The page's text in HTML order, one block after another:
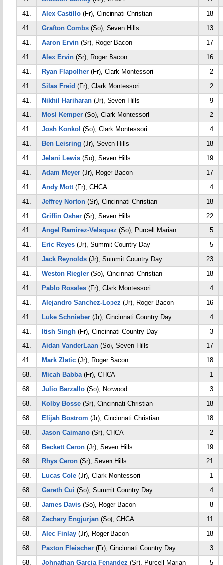
41.
Alex Castillo (Fr), Cincinnati Christian
18
41.
Grafton Combs (So), Seven Hills
13
41.
Aaron Ervin (Sr), Roger Bacon
17
41.
Alex Ervin (Sr), Roger Bacon
16
41.
Ryan Flapolher (Fr), Clark Montessori
2
41.
Silas Freid (Fr), Clark Montessori
2
41.
Nikhil Hariharan (Jr), Seven Hills
9
41.
Mosi Kemper (So), Clark Montessori
2
41.
Josh Konkol (So), Clark Montessori
4
41.
Ben Leisring (Jr), Seven Hills
18
41.
Jelani Lewis (So), Seven Hills
19
41.
Adam Meyer (Jr), Roger Bacon
17
41.
Andy Mott(Fr), CHCA
4
41.
Jeffrey Norton (Sr), Cincinnati Christian
18
41.
Griffin Osher (Sr), Seven Hills
22
41.
Angel Ramirez-Velsquez (So), Purcell Marian
5
41.
Eric Reyes (Jr), Summit Country Day
5
41.
Jack Reynolds (Jr), Summit Country Day
23
41.
Weston Riegler (So), Cincinnati Christian
18
41.
Pablo Rosales (Fr), Clark Montessori
4
41.
Alejandro Sanchez-Lopez (Jr), Roger Bacon
16
41.
Luke Schnieber (Jr), Cincinnati Country Day
4
41.
Itish Singh (Fr), Cincinnati Country Day
3
41.
Aidan VanderLaan (So), Seven Hills
17
41.
Mark Zlatic (Jr), Roger Bacon
18
68.
Micah Babba(Fr), CHCA
1
68.
Julio Barzallo (So), Norwood
3
68.
Kolby Bosse (Sr), Cincinnati Christian
18
68.
Elijah Bostrom (Jr), Cincinnati Christian
18
68.
Jason Caimano (Sr), CHCA
2
68.
Beckett Ceron (Jr), Seven Hills
19
68.
Rhys Ceron (Sr), Seven Hills
21
68.
Lucas Cole (Jr), Clark Montessori
1
68.
Gareth Cui (So), Summit Country Day
4
68.
James Davis (So), Roger Bacon
8
68.
Zachary Engjurjan (So), CHCA
11
68.
Alec Finlay (Jr), Roger Bacon
18
68.
Paxton Fleischer (Fr), Cincinnati Country Day
3
68.
Johnathan Garcia Fenandez (Sr), Purcell Marian 5